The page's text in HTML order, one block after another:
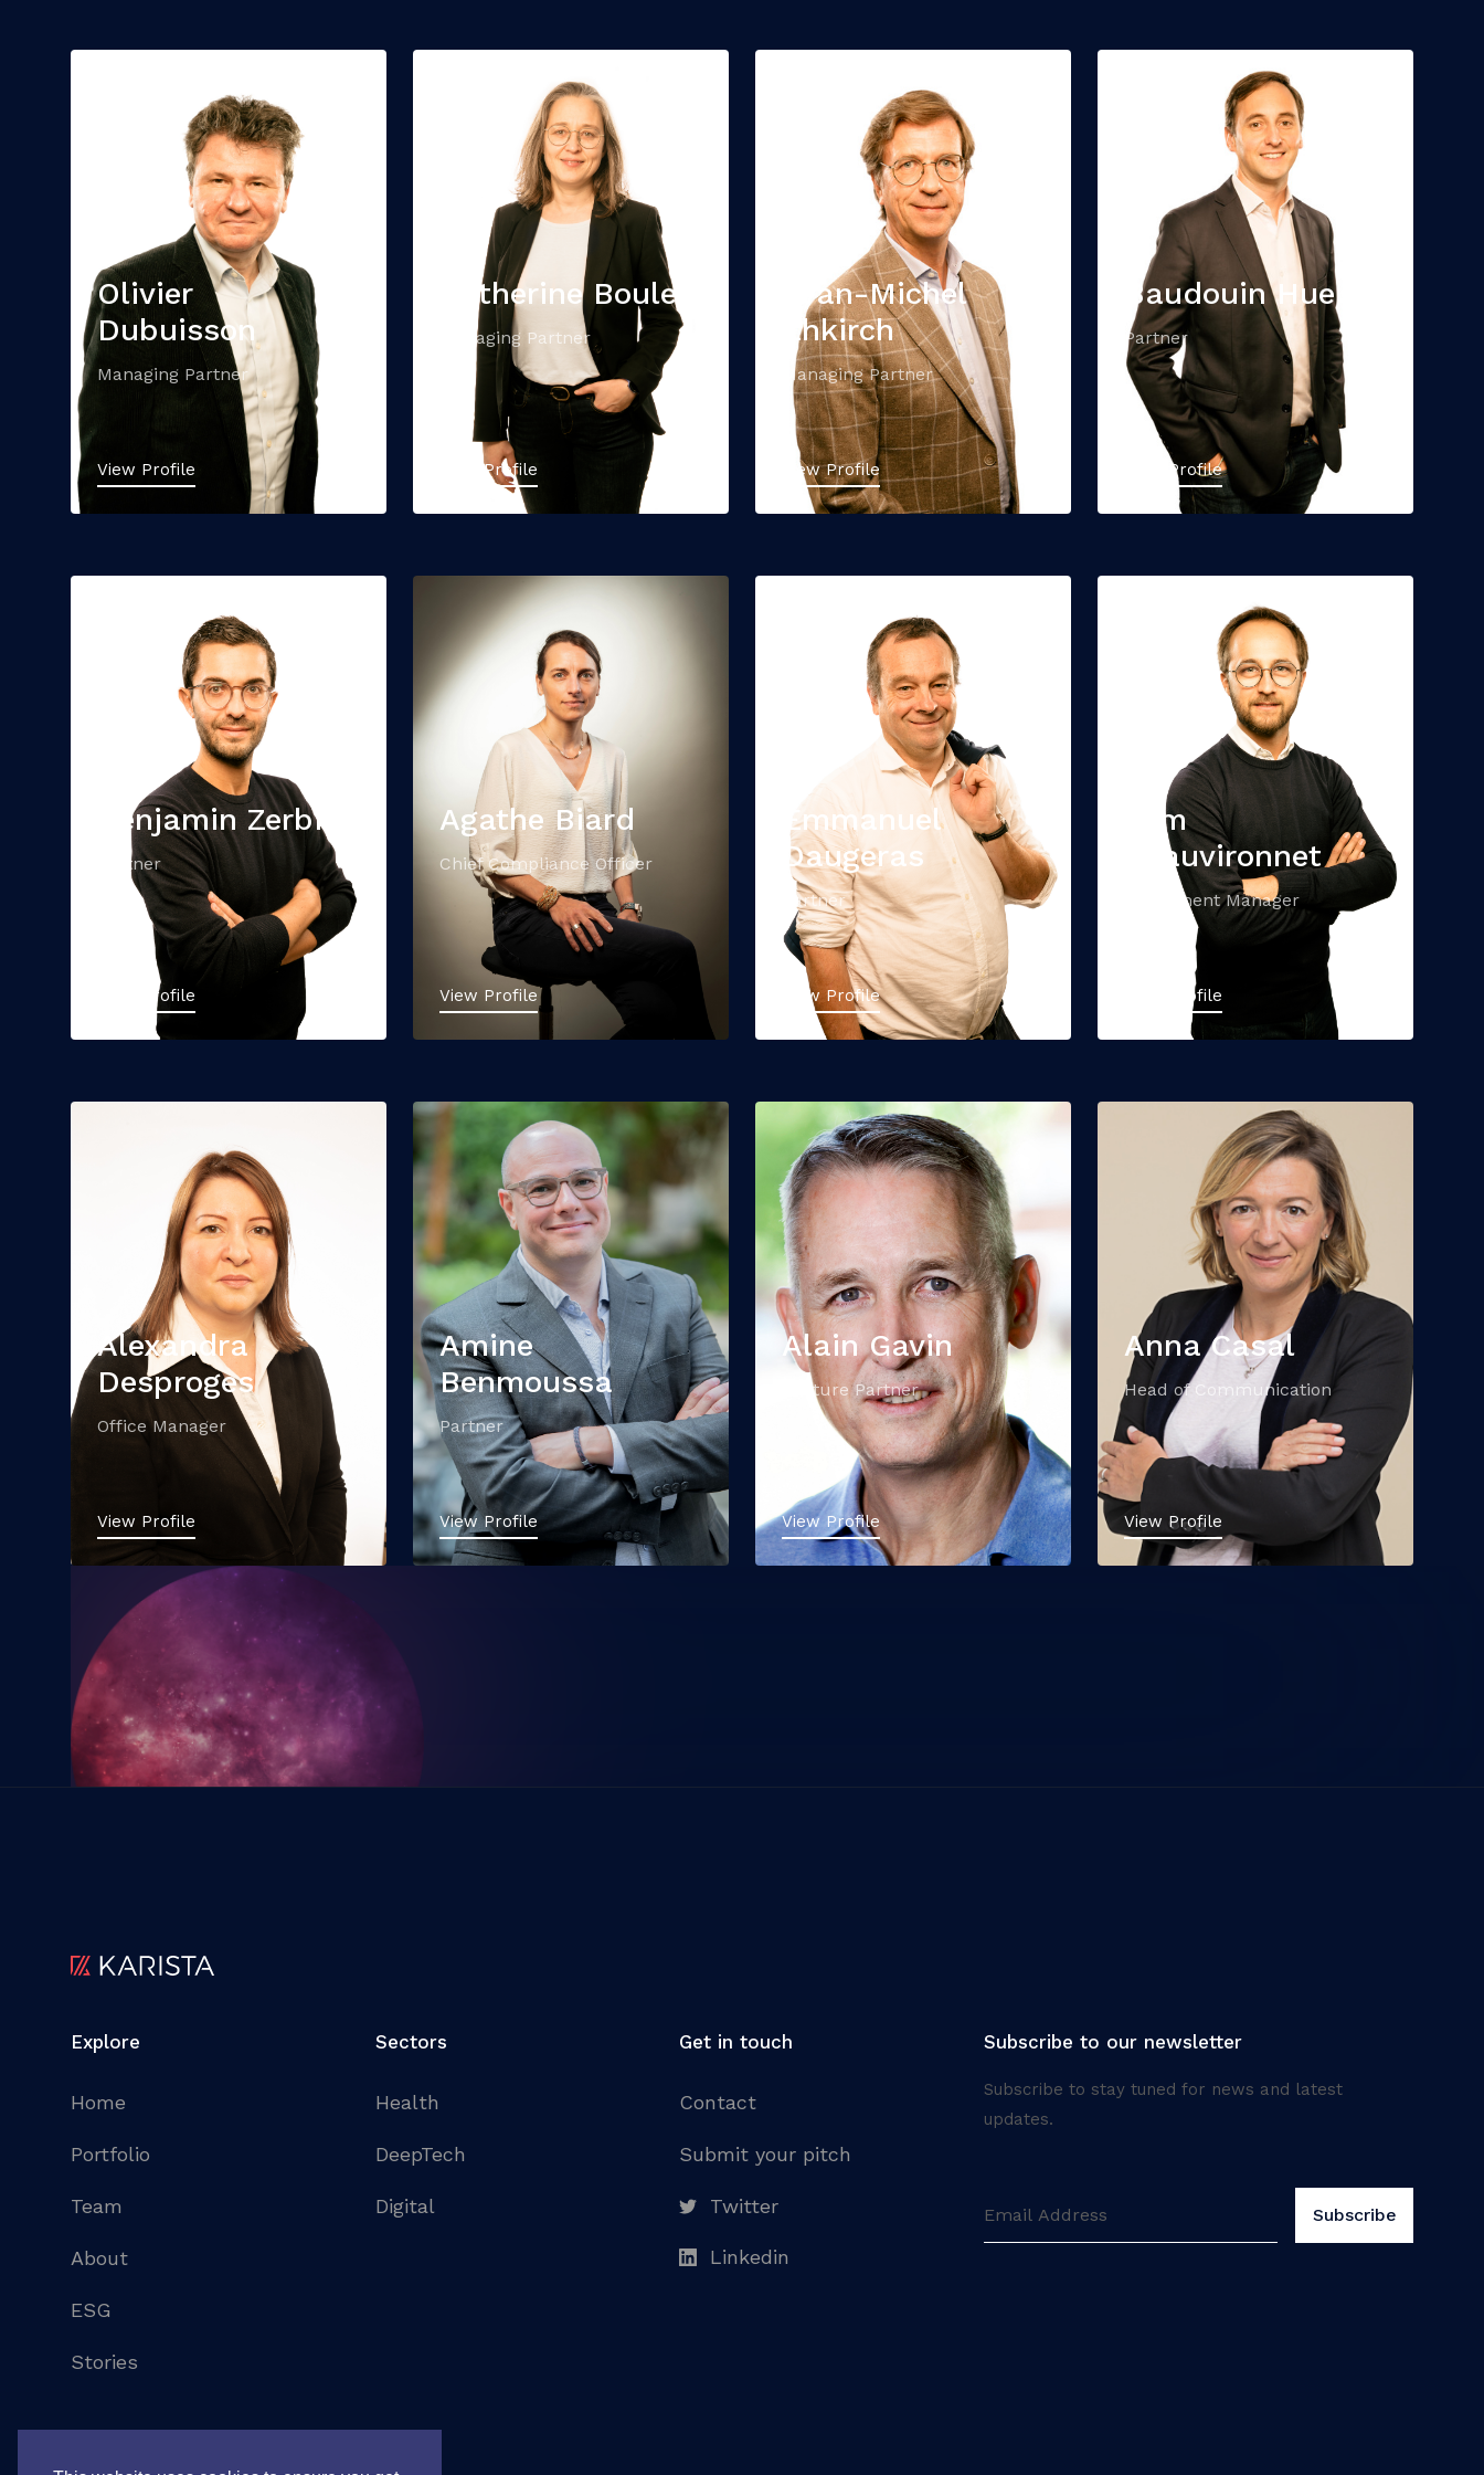
Olivier
Dubuisson
Managing Partner
View Profile
Catherine Boule
Managing Partner
View Profile
Yvan-Michel
Ehkirch
Managing Partner
View Profile
Baudouin Hue
Partner
View Profile
Benjamin Zerbib
Partner
View Profile
Agathe Biard
Chief Compliance Officer
View Profile
Emmanuel
Daugeras
Partner
View Profile
Tom
Beauvironnet
Investment Manager
View Profile
Alexandra
Desproges
Office Manager
View Profile
Amine
Benmoussa
Partner
View Profile
Alain Gavin
Venture Partner
View Profile
Anna Casal
Head of Communication
View Profile
Explore
Home
Portfolio
Team
About
ESG
Stories
Sectors
Health
DeepTech
Digital
Get in touch
Contact
Submit your pitch
Twitter
Linkedin
Subscribe to our newsletter
Subscribe to stay tuned for news and latest
updates.